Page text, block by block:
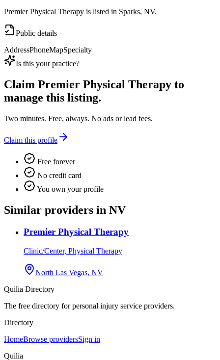
Premier Physical Therapy is listed in Sparks, NV.
Public details
AddressPhoneMapSpecialty
Is this your practice?
Claim Premier Physical Therapy to
manage this listing.
Two minutes. Free, always. No ads or lead fees.
Claim this profile
Free forever
No credit card
You own your profile
Similar providers in NV
Premier Physical Therapy
Clinic/Center, Physical Therapy
North Las Vegas, NV
Quilia Directory
The free directory for personal injury service providers.
Directory
HomeBrowse providersSign in
Quilia